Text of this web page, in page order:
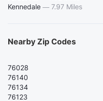
Kennedale — 7.97 Miles
Nearby Zip Codes
76028
76140
76134
76123